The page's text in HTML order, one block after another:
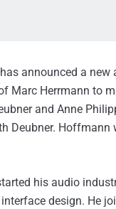
has announced a
Marc Herrmann to
and Anne
Deubner.
his audio
design. He